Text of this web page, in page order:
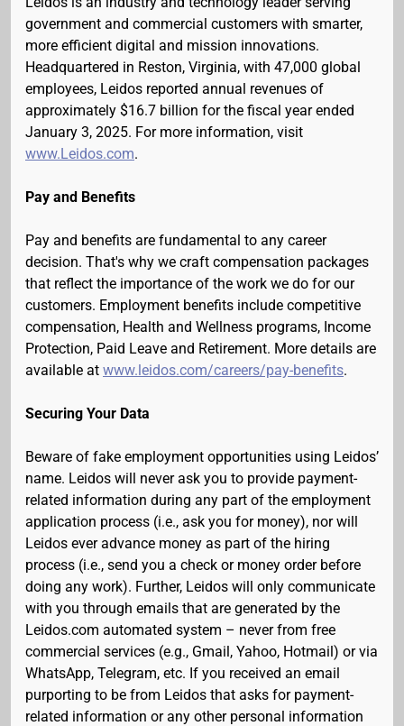
government and commercial customers with smarter,
more efficient digital and mission innovations.
Headquartered in Reston, Virginia, with 47,000 global
employees, Leidos reported annual revenues of
approximately $16.7 billion for the fiscal year ended
January 3, 2025. For more information, visit
www.Leidos.com.
Pay and Benefits
Pay and benefits are fundamental to any career
decision. That's why we craft compensation packages
that reflect the importance of the work we do for our
customers. Employment benefits include competitive
compensation, Health and Wellness programs, Income
Protection, Paid Leave and Retirement. More details are
available at www.leidos.com/careers/pay-benefits.
Securing Your Data
Beware of fake employment opportunities using Leidos’
name. Leidos will never ask you to provide payment-
related information during any part of the employment
application process (i.e., ask you for money), nor will
Leidos ever advance money as part of the hiring
process (i.e., send you a check or money order before
doing any work). Further, Leidos will only communicate
with you through emails that are generated by the
Leidos.com automated system – never from free
commercial services (e.g., Gmail, Yahoo, Hotmail) or via
WhatsApp, Telegram, etc. If you received an email
purporting to be from Leidos that asks for payment-
related information or any other personal information